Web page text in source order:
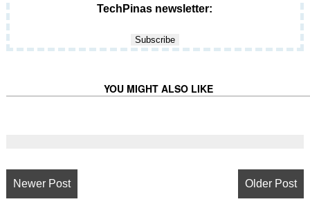
TechPinas newsletter:
YOU MIGHT ALSO LIKE
Newer Post Older Post